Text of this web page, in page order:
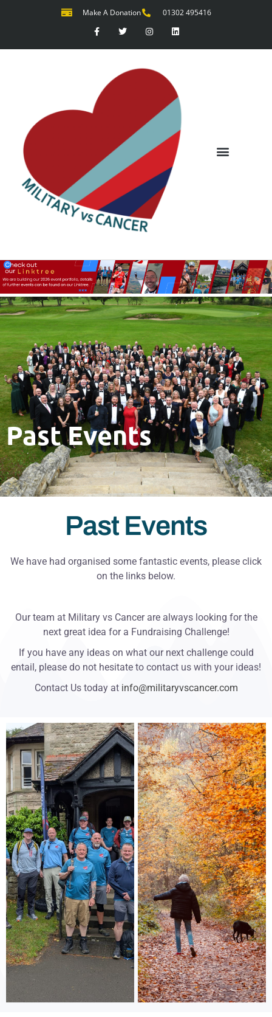
Make A Donation 01302 495416
Past Events
Past Events
We have had organised some fantastic events, please click
on the links below.
Our team at Military vs Cancer are always looking for the
next great idea for a Fundraising Challenge!
If you have any ideas on what our next challenge could
entail, please do not hesitate to contact us with your ideas!
Contact Us today at info@militaryvscancer.com